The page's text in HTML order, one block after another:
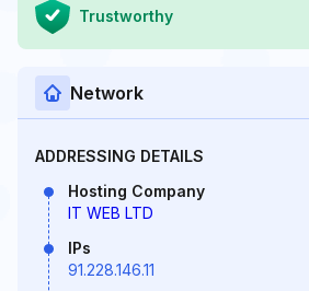
Trustworthy
Network
ADDRESSING DETAILS
Hosting Company
IT WEB LTD
IPs
91.228.146.11